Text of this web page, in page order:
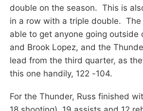
double on the season. This is
in a row with a triple double. The
able to get anyone going outside
and Brook Lopez, and the
lead from the third quarter, as
this one handily, 122 -104.
For the Thunder, Russ finished